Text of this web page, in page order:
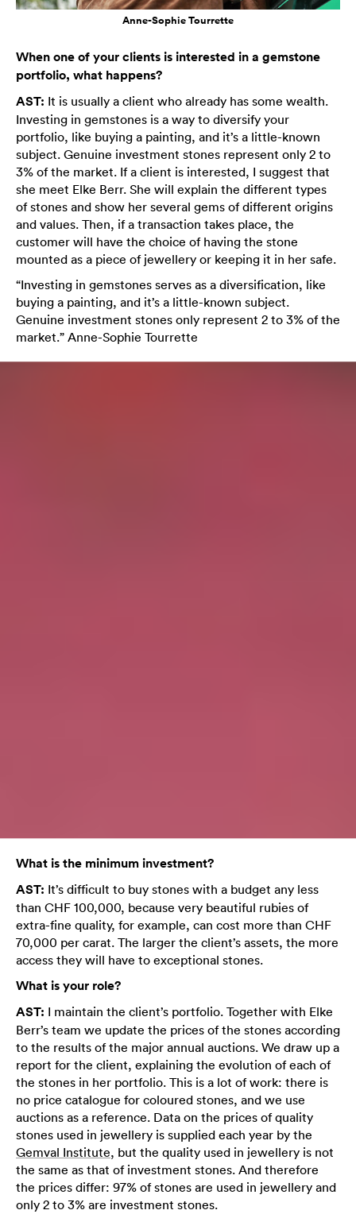
Anne-Sophie Tourrette
When one of your clients is interested in a gemstone
portfolio, what happens?
AST: It is usually a client who already has some wealth.
Investing in gemstones is a way to diversify your
portfolio, like buying a painting, and it’s a little-known
subject. Genuine investment stones represent only 2 to
3% of the market. If a client is interested, I suggest that
she meet Elke Berr. She will explain the different types
of stones and show her several gems of different origins
and values. Then, if a transaction takes place, the
customer will have the choice of having the stone
mounted as a piece of jewellery or keeping it in her safe.
“Investing in gemstones serves as a diversification, like
buying a painting, and it’s a little-known subject.
Genuine investment stones only represent 2 to 3% of the
market.” Anne-Sophie Tourrette
What is the minimum investment?
AST: It’s difficult to buy stones with a budget any less
than CHF 100,000, because very beautiful rubies of
extra-fine quality, for example, can cost more than CHF
70,000 per carat. The larger the client’s assets, the more
access they will have to exceptional stones.
What is your role?
AST: I maintain the client’s portfolio. Together with Elke
Berr’s team we update the prices of the stones according
to the results of the major annual auctions. We draw up a
report for the client, explaining the evolution of each of
the stones in her portfolio. This is a lot of work: there is
no price catalogue for coloured stones, and we use
auctions as a reference. Data on the prices of quality
stones used in jewellery is supplied each year by the
Gemval Institute, but the quality used in jewellery is not
the same as that of investment stones. And therefore
the prices differ: 97% of stones are used in jewellery and
only 2 to 3% are investment stones.